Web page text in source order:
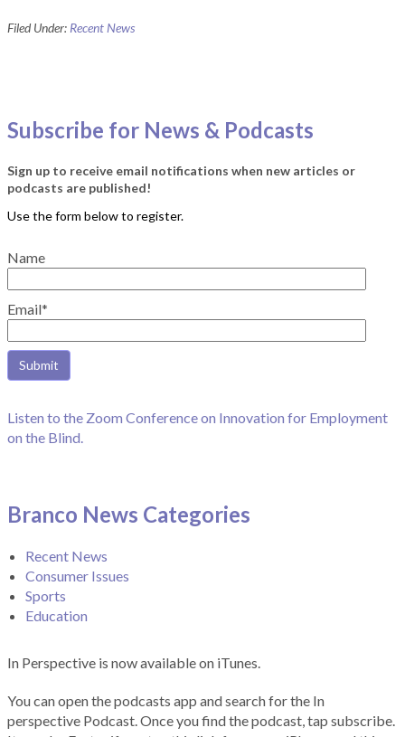
Filed Under: Recent News
Subscribe for News & Podcasts
Sign up to receive email notifications when new articles or
podcasts are published!
Name
Email*
Listen to the Zoom Conference on Innovation for Employment
on the Blind.
Branco News Categories
Recent News
Consumer Issues
Sports
Education
In Perspective is now available on iTunes.
You can open the podcasts app and search for the In
perspective Podcast. Once you find the podcast, tap subscribe.